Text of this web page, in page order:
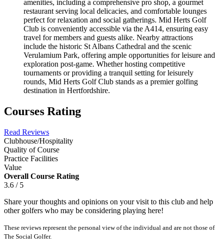
amenities, including a comprehensive pro shop, a gourmet
restaurant serving local delicacies, and comfortable lounges
perfect for relaxation and social gatherings. Mid Herts Golf
Club is conveniently accessible via the A414, ensuring easy
travel for members and guests alike. Nearby attractions
include the historic St Albans Cathedral and the scenic
Verulamium Park, offering ample opportunities for leisure and
exploration post-game. Whether hosting competitive
tournaments or providing a tranquil setting for leisurely
rounds, Mid Herts Golf Club stands as a premier golfing
destination in Hertfordshire.
Courses Rating
Read Reviews
Clubhouse/Hospitality
Quality of Course
Practice Facilities
Value
Overall Course Rating
3.6 / 5
Share your thoughts and opinions on your visit to this club and help
other golfers who may be considering playing here!
These reviews represent the personal view of the individual and are not those of
The Social Golfer.